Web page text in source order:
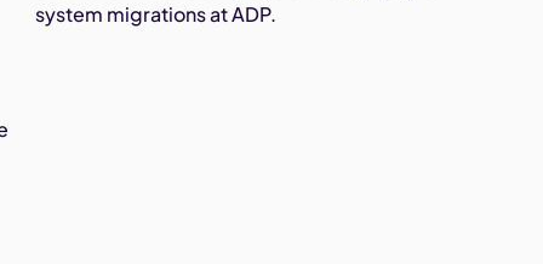
system migrations at ADP.